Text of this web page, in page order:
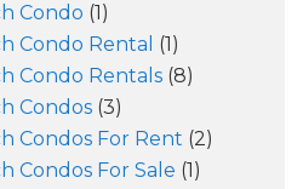
Condo (1)
Condo Rental (1)
Condo Rentals (8)
Condos (3)
Condos For Rent (2)
Condos For Sale (1)